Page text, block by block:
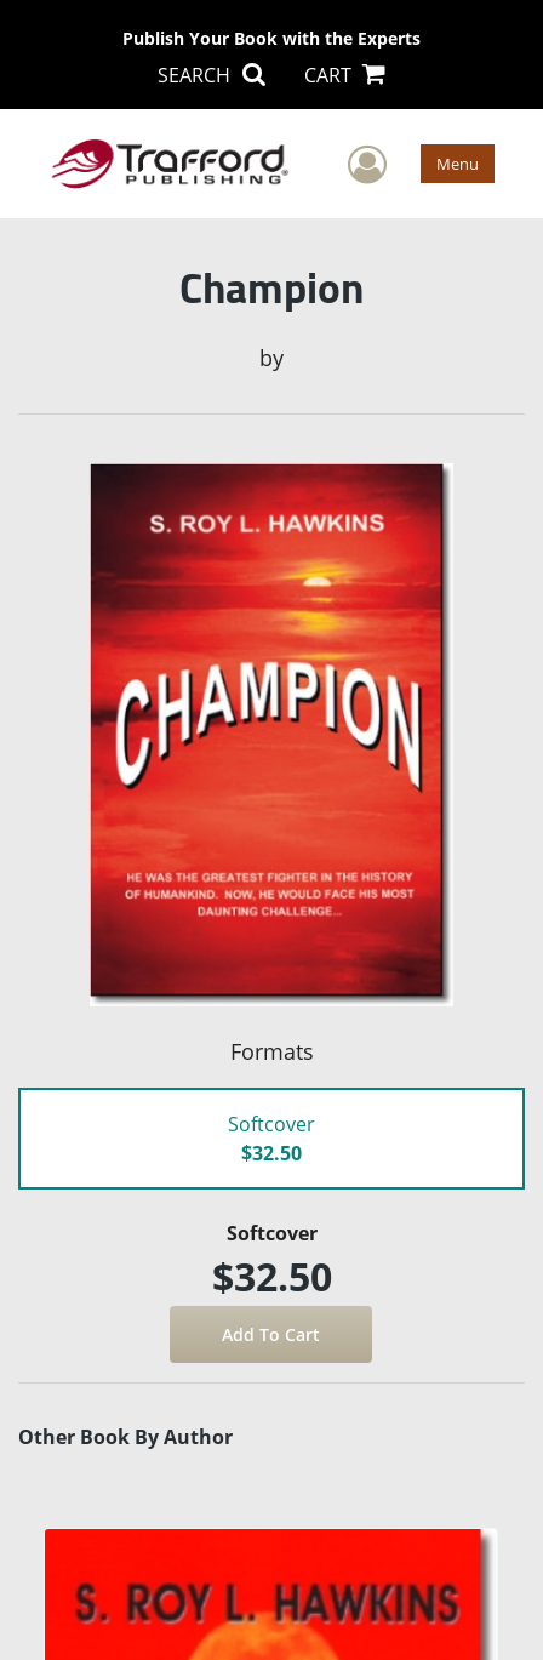
Publish Your Book with the Experts
SEARCH CART
User Menu
Champion
by
Formats
Softcover
$32.50
Softcover
$32.50
Other Book By Author